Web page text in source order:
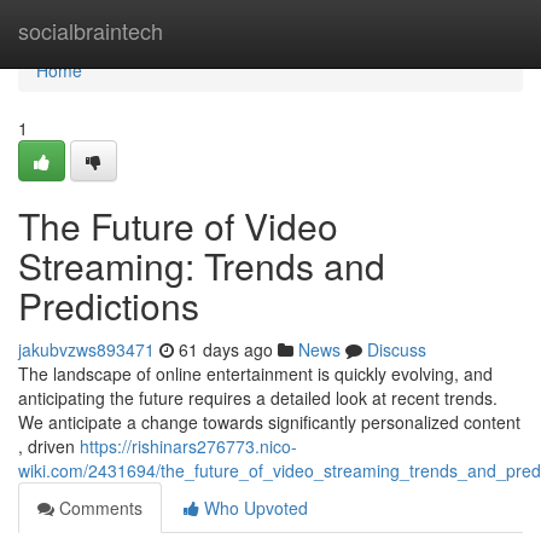
socialbraintech
Home
Home
1
The Future of Video
Streaming: Trends and
Predictions
jakubvzws893471 61 days ago News
Discuss
The landscape of online entertainment is quickly evolving, and
anticipating the future requires a detailed look at recent trends.
We anticipate a change towards significantly personalized content
, driven https://rishinars276773.nico-
wiki.com/2431694/
Comments
Who Upvoted